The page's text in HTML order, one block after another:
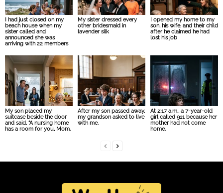
I had just closed on my
beach house when my
sister called and
announced she was
arriving with 22 members
My sister dressed every
other bridesmaid in
lavender silk
I opened my home to my
son, his wife, and their child
after he claimed he had
lost his job
My son placed my
suitcase beside the door
and said, “A nursing home
has a room for you, Mom.
After my son passed away,
my grandson asked to live
with me.
At 2:17 a.m., a 7-year-old
girl called 911 because her
mother had not come
home.